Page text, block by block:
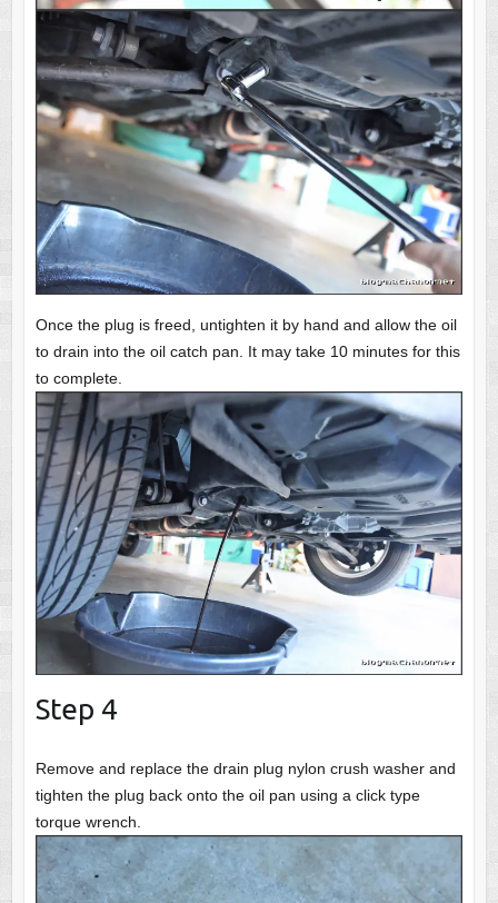
Once the plug is freed, untighten it by hand and allow the oil
to drain into the oil catch pan. It may take 10 minutes for this
to complete.
Step 4
Remove and replace the drain plug nylon crush washer and
tighten the plug back onto the oil pan using a click type
torque wrench.